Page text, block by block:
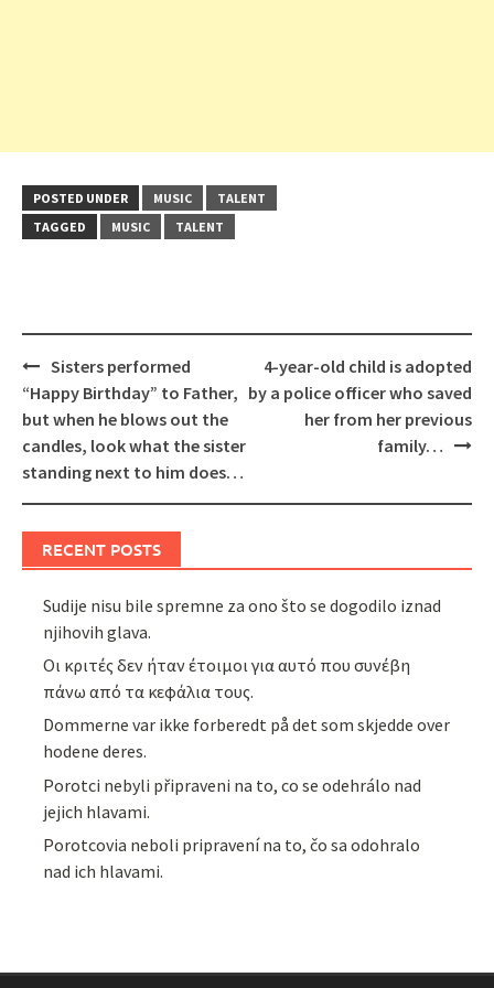
POSTED UNDER MUSIC
TALENT
TAGGED
MUSIC TALENT
Post
navigation
Sisters performed
“Happy Birthday” to Father,
but when he blows out the
candles, look what the sister
standing next to him does…
4-year-old child is adopted
by a police officer who saved
her from her previous
family…
RECENT POSTS
Sudije nisu bile spremne za ono što se dogodilo iznad
njihovih glava.
Οι κριτές δεν ήταν έτοιμοι για αυτό που συνέβη
πάνω από τα κεφάλια τους.
Dommerne var ikke forberedt på det som skjedde over
hodene deres.
Porotci nebyli připraveni na to, co se odehrálo nad
jejich hlavami.
Porotcovia neboli pripravení na to, čo sa odohralo
nad ich hlavami.